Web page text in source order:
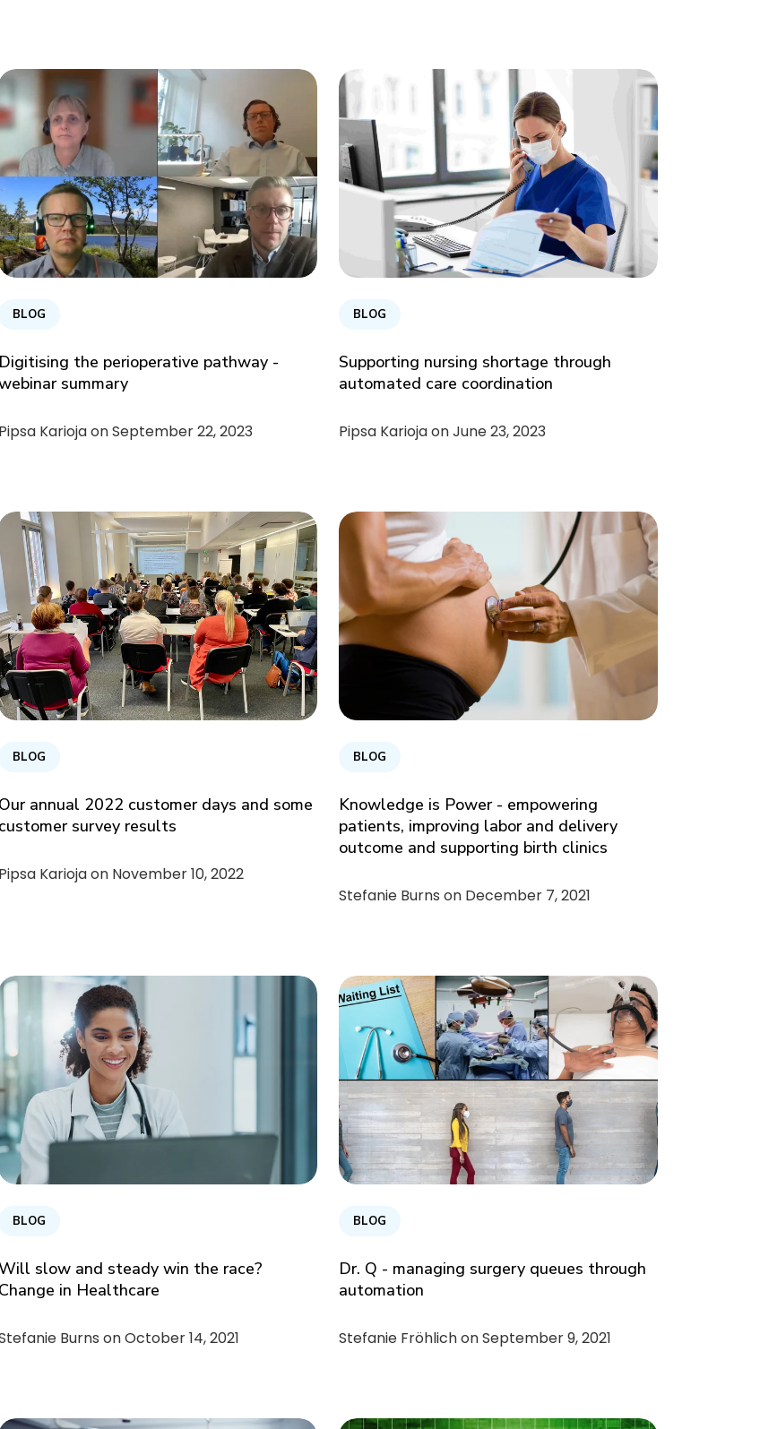
BLOG
Digitising the perioperative pathway -
summary
Pipsa Karioja onSeptember 22, 2023
BLOG
Supporting nursing shortage through
automated care coordination
Pipsa Karioja onJune 23, 2023
BLOG
Our annual 2022 customer days and some
customer survey results
Pipsa Karioja on November 10, 2022
BLOG
Knowledge is Power - empowering
patients, improving labor and delivery
outcome and supporting birth clinics
Stefanie Burns on December 7, 2021
BLOG
slow and steady win the race?
Change in Healthcare
Burns onOctober 14, 2021
BLOG
Dr. Q - managing surgery queues through
automation
Stefanie Fröhlich onSeptember 9, 2021